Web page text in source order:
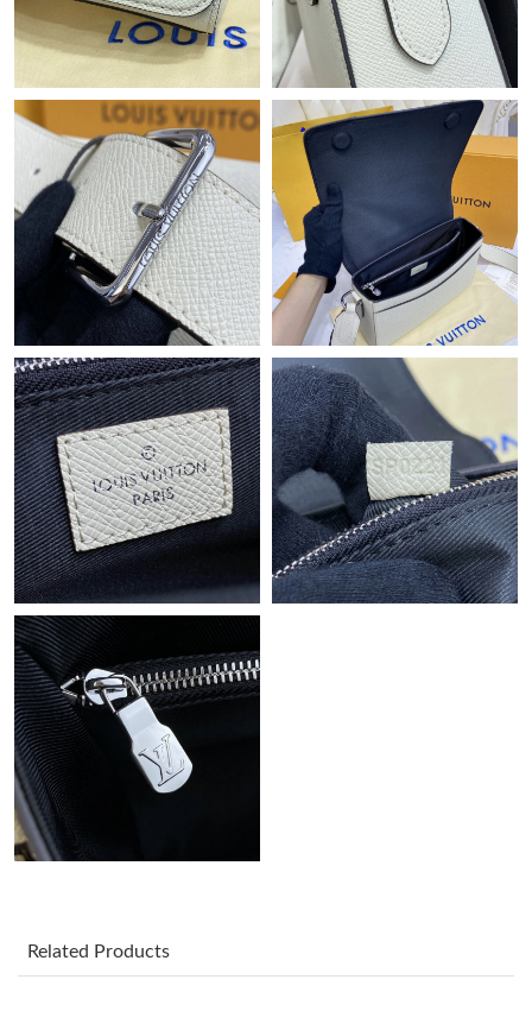
Just Sold: Kara from San Jose on May 22, 2026 at 11:10 AM.
Just Sold: Grace from Atlanta on Jul 17, 2026 at 2:12 PM.
Just Sold: Alice from Berlin on May 30, 2026 at 10:49 PM.
Just Sold: Ethan from Singapore on Jul 05, 2026 at 11:40 AM.
Just Sold: Bob from Philadelphia on Aug 01, 2026 at 7:55 PM.
Just Sold: Zane from Boston on Jun 05, 2026 at 6:56 PM.
Just Sold: Liam from Minneapolis on Aug 01, 2026 at 3:05 PM.
Just Sold: Charlie from Indianapolis on Jul 18, 2026 at 4:26 PM.
Just Sold: Paul from Berlin on Jun 22, 2026 at 10:25 PM.
Just Sold: Nate from Indianapolis on May 18, 2026 at 6:11 PM.
Just Sold: Rachel from Phoenix on Jun 09, 2026 at 4:36 PM.
Just Sold: Ethan from Hong Kong on Jul 12, 2026 at 7:07 PM.
Just Sold: George from San Diego on Jul 08, 2026 at 3:36 PM.
Related Products